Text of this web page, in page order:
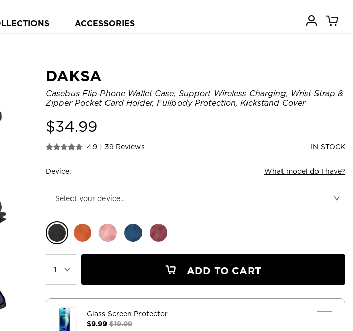
ACCESSORIES
DAKSA
Casebus Flip Phone Wallet Case, Support Wireless Charging, Wrist Strap &
Zipper Pocket Card Holder, Fullbody Protection, Kickstand Cover
$34.99
4.9 39 Reviews IN STOCK
Device: What model do I have?
ADD TO CART
Glass Screen Protector
$9.99$19.99